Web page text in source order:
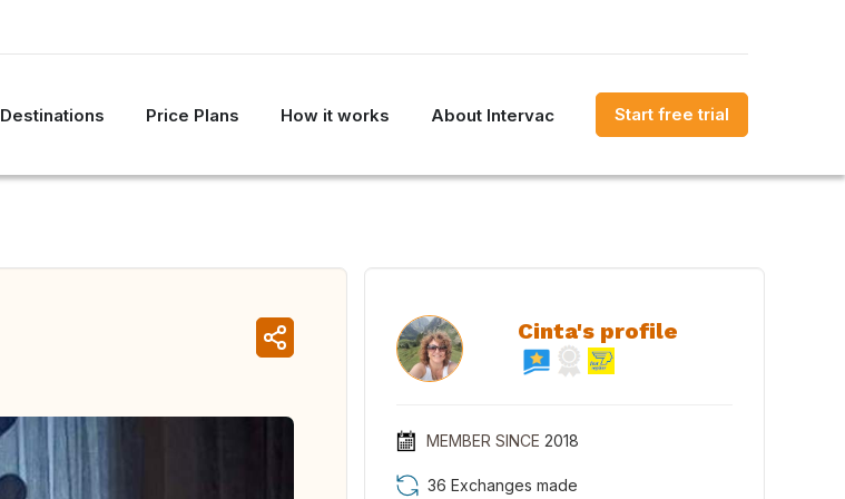
Destinations Price Plans How it works About Intervac Start free trial
Cinta's profile
MEMBER SINCE 2018
36 Exchanges made